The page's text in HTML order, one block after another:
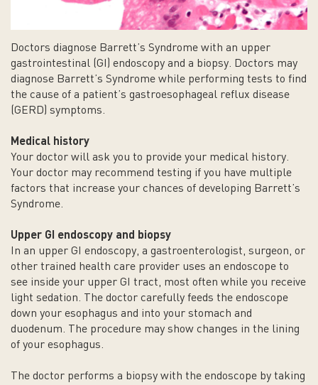
Doctors diagnose Barrett’s Syndrome with an upper
gastrointestinal (GI) endoscopy and a biopsy. Doctors may
diagnose Barrett’s Syndrome while performing tests to find
the cause of a patient’s gastroesophageal reflux disease
(GERD) symptoms.
Medical history
Your doctor will ask you to provide your medical history.
Your doctor may recommend testing if you have multiple
factors that increase your chances of developing Barrett’s
Syndrome.
Upper GI endoscopy and biopsy
In an upper GI endoscopy, a gastroenterologist, surgeon, or
other trained health care provider uses an endoscope to
see inside your upper GI tract, most often while you receive
light sedation. The doctor carefully feeds the endoscope
down your esophagus and into your stomach and
duodenum. The procedure may show changes in the lining
of your esophagus.
The doctor performs a biopsy with the endoscope by taking